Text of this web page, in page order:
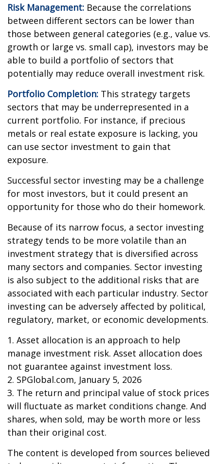
Risk Management: Because the correlations
between different sectors can be lower than
those between general categories (e.g., value vs.
growth or large vs. small cap), investors may be
able to build a portfolio of sectors that
potentially may reduce overall investment risk.
Portfolio Completion: This strategy targets
sectors that may be underrepresented in a
current portfolio. For instance, if precious
metals or real estate exposure is lacking, you
can use sector investment to gain that
exposure.
Successful sector investing may be a challenge
for most investors, but it could present an
opportunity for those who do their homework.
Because of its narrow focus, a sector investing
strategy tends to be more volatile than an
investment strategy that is diversified across
many sectors and companies. Sector investing
is also subject to the additional risks that are
associated with each particular industry. Sector
investing can be adversely affected by political,
regulatory, market, or economic developments.
1. Asset allocation is an approach to help
manage investment risk. Asset allocation does
not guarantee against investment loss.
2. SPGlobal.com, January 5, 2026
3. The return and principal value of stock prices
will fluctuate as market conditions change. And
shares, when sold, may be worth more or less
than their original cost.
The content is developed from sources believed